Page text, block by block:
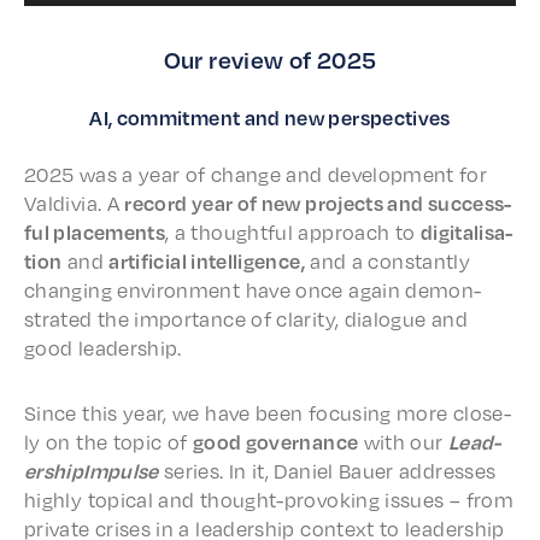
Our review of 2025
AI, commitment and new perspectives
2025 was a year of change and devel­op­ment for
Valdivia. A record year of new projects and success­
ful place­ments, a thought­ful approach to digi­tal­i­sa­
tion andarti­fi­cial intel­li­gence,and a constant­ly
chang­ing envi­ron­ment have once again demon­
strat­ed the impor­tance of clar­i­ty, dialogue and
good leadership.
Since this year, we have been focus­ing more close­
ly on the topic of good gover­nance with our Lead­
er­ship­Im­pulseseries. In it, Daniel Bauer address­es
high­ly topi­cal and thought-provok­ing issues – from
private crises in a lead­er­ship context to lead­er­ship